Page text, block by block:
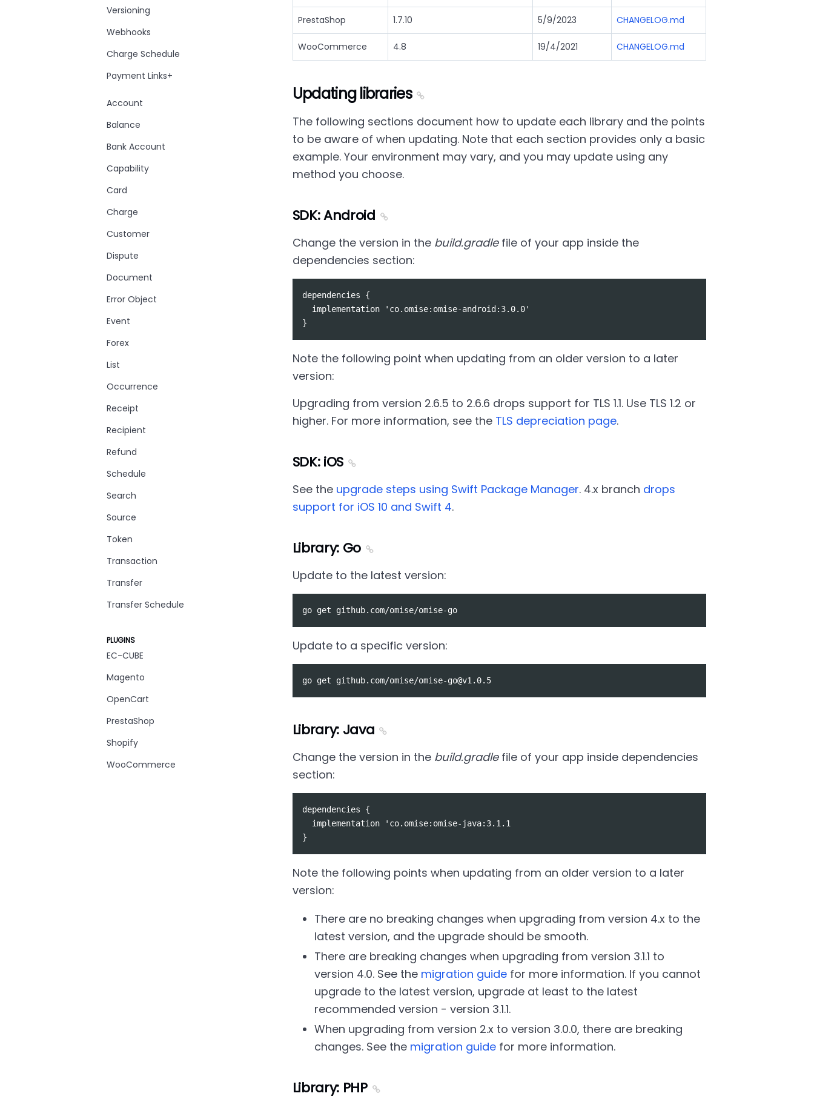
Versioning
Webhooks
Charge Schedule
Payment Links+
Account
Balance
Bank Account
Capability
Card
Charge
Customer
Dispute
Document
Error Object
Event
Forex
List
Occurrence
Receipt
Recipient
Refund
Schedule
Search
Source
Token
Transaction
Transfer
Transfer Schedule
PLUGINS
EC-CUBE
Magento
OpenCart
PrestaShop
Shopify
WooCommerce
PrestaShop 1.7.10 5/9/2023 CHANGELOG.md
WooCommerce 4.8 19/4/2021 CHANGELOG.md
Updating libraries
The following sections document how to update each library and the points
to be aware of when updating. Note that each section provides only a basic
example. Your environment may vary, and you may update using any
method you choose.
SDK: Android
Change the version in the build.gradlefile of your app inside the
dependencies section:
dependencies {
  implementation 'co.omise:omise-android:3.0.0'
Note the following point when updating from an older version to a later
version:
Upgrading from version 2.6.5 to 2.6.6 drops support for TLS 1.1. Use TLS 1.2 or
higher. For more information, see the TLS depreciation page.
SDK: iOS
See the upgrade steps using Swift Package Manager. 4.x branch drops
support for iOS 10 and Swift 4.
Library: Go
Update to the latest version:
Update to a specific version:
Library: Java
Change the version in the build.gradlefile of your app inside dependencies
section:
dependencies {
  implementation 'co.omise:omise-java:3.1.1
Note the following points when updating from an older version to a later
version:
There are no breaking changes when upgrading from version 4.x to the
latest version, and the upgrade should be smooth.
There are breaking changes when upgrading from version 3.1.1 to
version 4.0. See the migration guidefor more information. If you cannot
upgrade to the latest version, upgrade at least to the latest
recommended version - version 3.1.1.
When upgrading from version 2.x to version 3.0.0, there are breaking
changes. See the migration guidefor more information.
Library: PHP